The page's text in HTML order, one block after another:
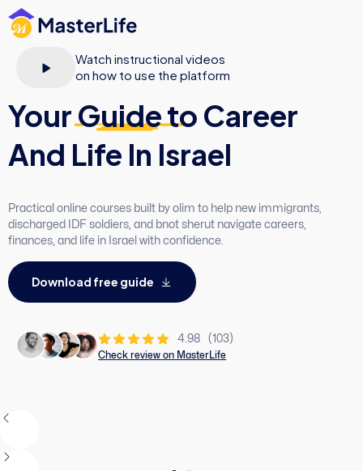
Watch instructional videos
on how to use the platform
YourGuideto Career
And Life In Israel
Practical online courses built by olim to help new immigrants,
discharged IDF soldiers, and bnot sherut navigate careers,
finances, and life in Israel with confidence.
Download free guide
4.98 (103)
Check review on MasterLife